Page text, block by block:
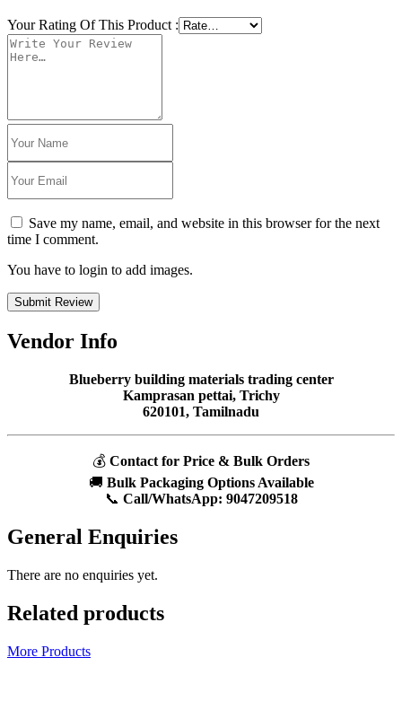
Your Rating Of This Product :
Save my name, email, and website in this browser for the next
time I comment.
You have to login to add images.
Submit Review
Vendor Info
Blueberry building materials trading center
Kamprasan pettai, Trichy
620101, Tamilnadu
💰 Contact for Price & Bulk Orders
🚚 Bulk Packaging Options Available
📞 Call/WhatsApp: 9047209518
General Enquiries
There are no enquiries yet.
Related products
More Products